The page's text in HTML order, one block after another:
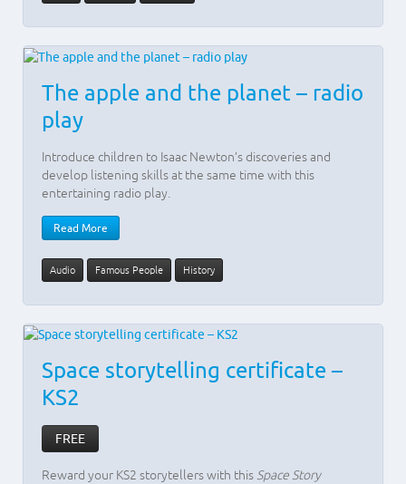
The apple and the planet – radio
play
Introduce children to Isaac Newton’s discoveries and
develop listening skills at the same time with this
entertaining radio play.
Read More
Audio Famous People History
Space storytelling certificate –
KS2
FREE
Reward your KS2 storytellers with this Space Story